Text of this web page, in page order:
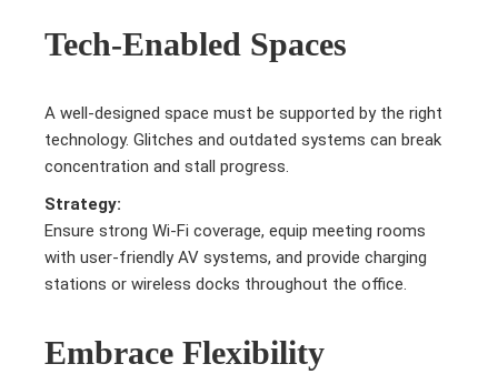
Tech-Enabled Spaces
A well-designed space must be supported by the right
technology. Glitches and outdated systems can break
concentration and stall progress.
Strategy:
Ensure strong Wi-Fi coverage, equip meeting rooms
with user-friendly AV systems, and provide charging
stations or wireless docks throughout the office.
Embrace Flexibility